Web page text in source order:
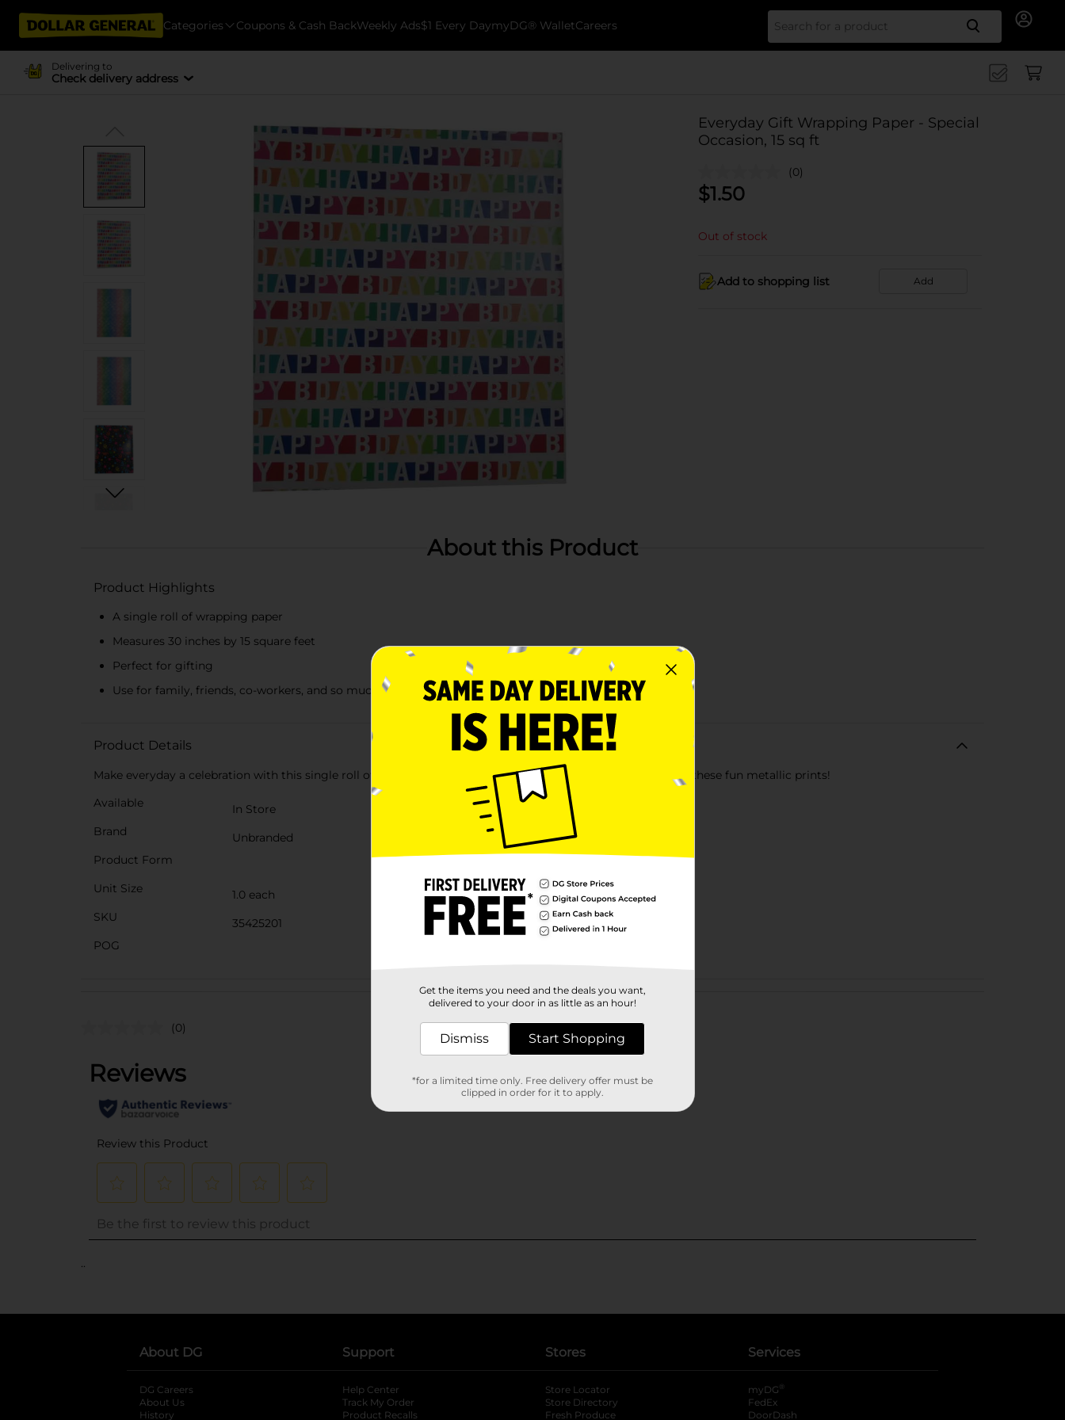
Categories Coupons & Cash BackWeekly Ads$1 Every DaymyDG® WalletCareers Search
Delivering to
Check delivery address
Everyday Gift Wrapping Paper - Special
Occasion, 15 sq ft
(0)
$1.50
Out of stock
Add to shopping list Add
About this Product
Product Highlights
A single roll of wrapping paper
Measures 30 inches by 15 square feet
Perfect for gifting
Use for family, friends, co-workers, and so much more!
Product Details
Make everyday a celebration with this single roll of gift wrapping paper. Add a festive touch to any gift with these fun metallic prints!
Available
In Store
Brand
Unbranded
Product Form
Unit Size
1.0 each
SKU
35425201
POG
Customer reviews
(0)
..
About DG
DG Careers
About Us
History
Support
Help Center
Track My Order
Product Recalls
Stores
Store Locator
Store Directory
Fresh Produce
Services
myDG ®
FedEx
DoorDash
Get the items you need and the deals you want,
delivered to your door in as little as an hour!
Dismiss Start Shopping
*for a limited time only. Free delivery offer must be
clipped in order for it to apply.